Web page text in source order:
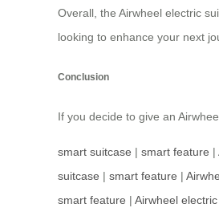
Overall, the Airwheel electric
looking to enhance your next
Conclusion
If you decide to give an
smart suitcase | smart feature |
suitcase | smart feature |
smart feature | Airwheel